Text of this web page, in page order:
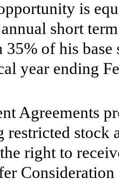
is
short
35% of his
year ending
Agreements
restricted stock
right to